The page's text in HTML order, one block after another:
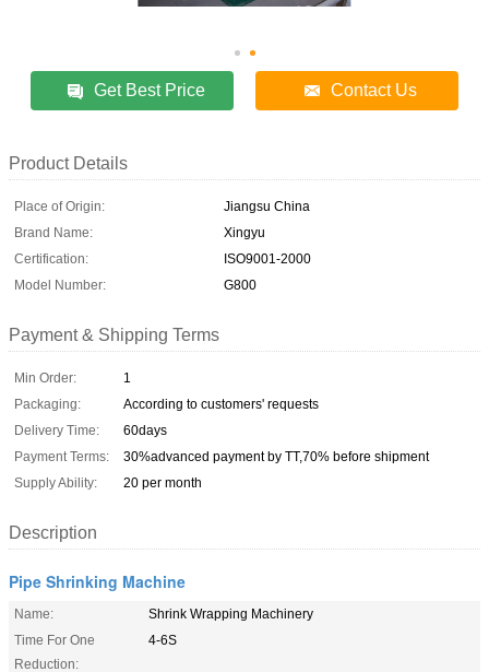
Get Best Price Contact Us
Product Details
Place of Origin:
Jiangsu China
Brand Name:
Xingyu
Certification:
ISO9001-2000
Model Number:
G800
Payment & Shipping Terms
Min Order:
1
Packaging:
According to customers' requests
Delivery Time:
60days
Payment Terms:
30%advanced payment by TT,70% before shipment
Supply Ability:
20 per month
Description
Pipe Shrinking Machine
Name:
Shrink Wrapping Machinery
Time For One
Reduction:
4-6S